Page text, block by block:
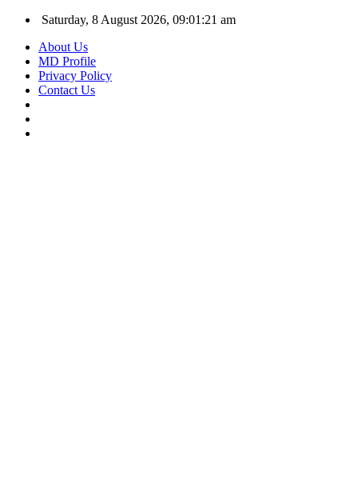
Saturday, 8 August 2026, 09:01:21 am
About Us
MD Profile
Privacy Policy
Contact Us